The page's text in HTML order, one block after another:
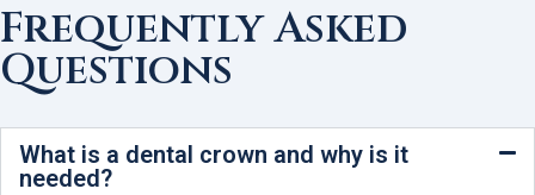
Frequently Asked
Questions
What is a dental crown and why is it
needed?